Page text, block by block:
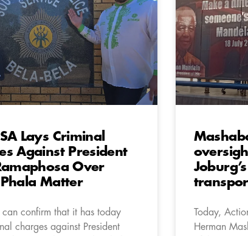
Lays Criminal
Against President
Over
Phala Matter
confirm that it has today
charges against President
Today,
Herman